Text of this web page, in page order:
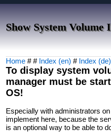
Show System
Home # # Index (en) # Index (de)
To display system
manager must be
OS!
Especially with administrators
implement here, because the
is an optional way to be able to